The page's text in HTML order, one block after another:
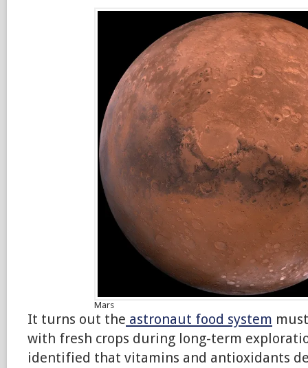
Mars
It turns out the astronaut food system
with fresh crops during long-term
identified that vitamins and antioxidants